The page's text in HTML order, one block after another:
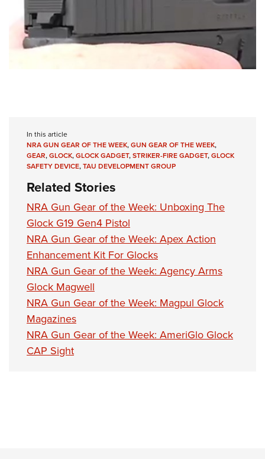
In this article
NRA GUN GEAR OF THE WEEK,GUN GEAR OF THE WEEK,
GEAR,GLOCK,GLOCK GADGET,STRIKER-FIRE GADGET,GLOCK
SAFETY DEVICE,TAU DEVELOPMENT GROUP
Related Stories
NRA Gun Gear of the Week: Unboxing The
Glock G19 Gen4 Pistol
NRA Gun Gear of the Week: Apex Action
Enhancement Kit For Glocks
NRA Gun Gear of the Week: Agency Arms
Glock Magwell
NRA Gun Gear of the Week: Magpul Glock
Magazines
NRA Gun Gear of the Week: AmeriGlo Glock
CAP Sight